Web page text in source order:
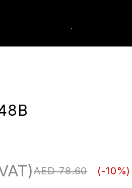
AED78.60 (-10%)